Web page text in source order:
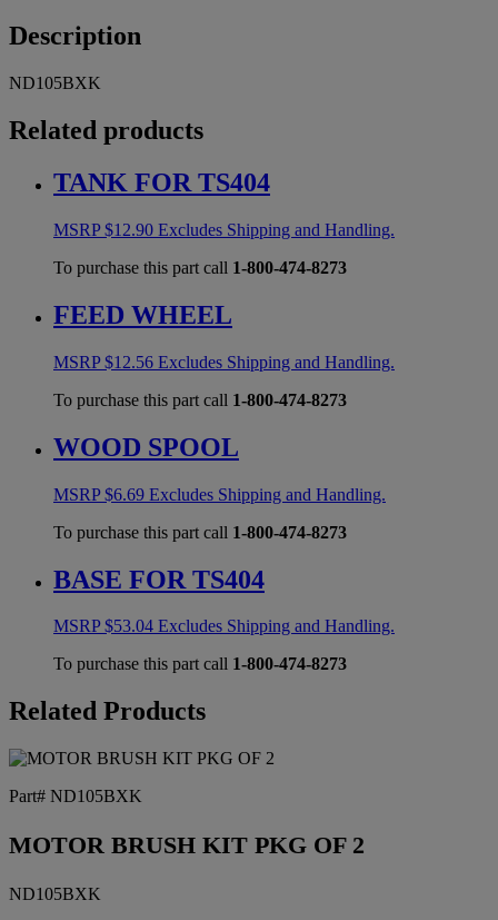
Description
ND105BXK
Related products
TANK FOR TS404
MSRP$12.90 Excludes Shipping and Handling.
To purchase this part call 1-800-474-8273
FEED WHEEL
MSRP$12.56 Excludes Shipping and Handling.
To purchase this part call 1-800-474-8273
WOOD SPOOL
MSRP$6.69 Excludes Shipping and Handling.
To purchase this part call 1-800-474-8273
BASE FOR TS404
MSRP$53.04 Excludes Shipping and Handling.
To purchase this part call 1-800-474-8273
Related Products
Part# ND105BXK
MOTOR BRUSH KIT PKG OF 2
ND105BXK